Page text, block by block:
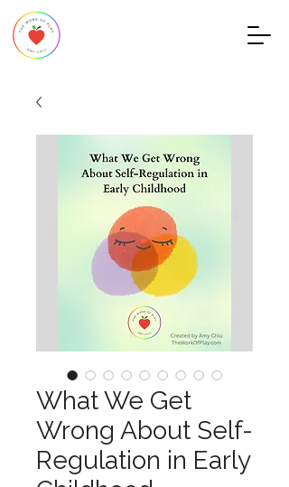
What We Get
Wrong About Self-
Regulation in Early